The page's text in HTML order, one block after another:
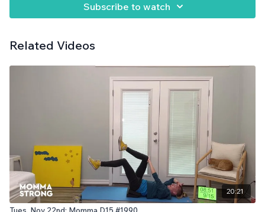
Subscribe to watch
Related Videos
20:21